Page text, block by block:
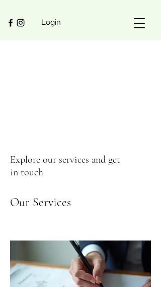
Login
Explore our services and get
in touch
Our Services